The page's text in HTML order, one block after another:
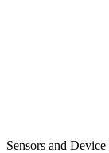
Sensors and